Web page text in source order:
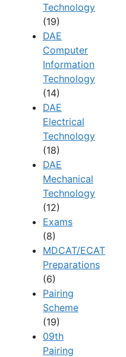
Technology
(19)
DAE
Computer
Information
Technology
(14)
DAE
Electrical
Technology
(18)
DAE
Mechanical
Technology
(12)
Exams
(8)
MDCAT/ECAT
Preparations
(6)
Pairing
Scheme
(19)
09th
Pairing